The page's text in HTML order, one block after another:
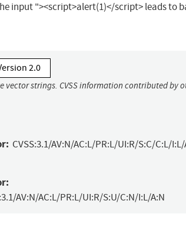
input "><script>alert(1)</script> leads to
2.0
strings. CVSS information contributed by
CVSS:3.1/AV:N/AC:L/PR:L/UI:R/S:C/C:L/I:L/
AV:N/AC:L/PR:L/UI:R/S:U/C:N/I:L/A:N